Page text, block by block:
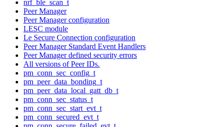
nrf_ble_scan_t
Peer Manager
Peer Manager configuration
LESC module
Le Secure Connection configuration
Peer Manager Standard Event Handlers
Peer Manager defined security errors
All versions of Peer IDs.
pm_conn_sec_config_t
pm_peer_data_bonding_t
pm_peer_data_local_gatt_db_t
pm_conn_sec_status_t
pm_conn_sec_start_evt_t
pm_conn_secured_evt_t